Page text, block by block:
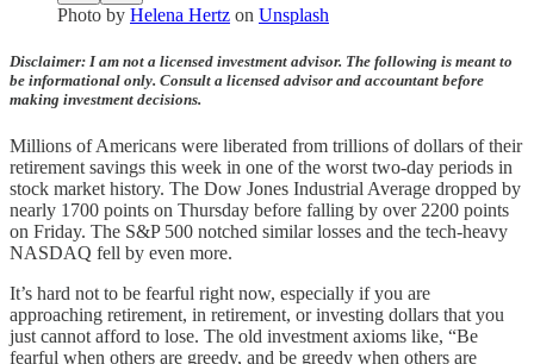
Photo by Helena Hertz on Unsplash
Disclaimer: I am not a licensed investment advisor. The following is meant to
be informational only. Consult a licensed advisor and accountant before
making investment decisions.
Millions of Americans were liberated from trillions of dollars of their
retirement savings this week in one of the worst two-day periods in
stock market history. The Dow Jones Industrial Average dropped by
nearly 1700 points on Thursday before falling by over 2200 points
on Friday. The S&P 500 notched similar losses and the tech-heavy
NASDAQ fell by even more.
It’s hard not to be fearful right now, especially if you are
approaching retirement, in retirement, or investing dollars that you
just cannot afford to lose. The old investment axioms like, “Be
fearful when others are greedy, and be greedy when others are